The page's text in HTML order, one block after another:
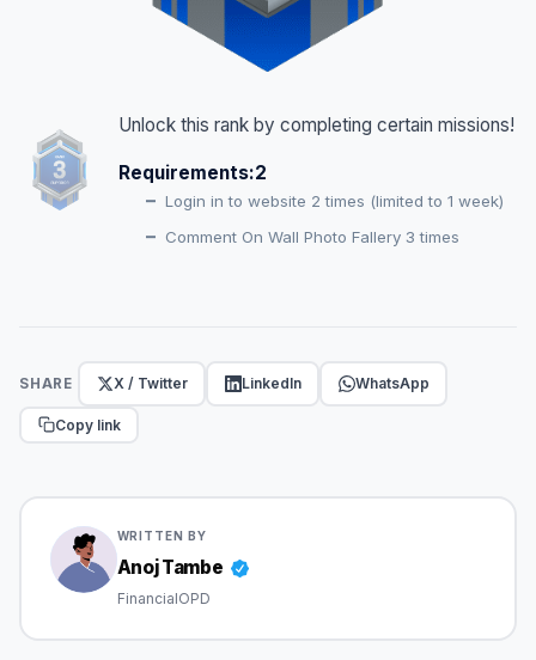
Unlock this rank by completing certain missions!
Requirements:2
Login in to website 2 times (limited to 1 week)
Comment On Wall Photo Fallery 3 times
SHARE X / Twitter LinkedIn WhatsApp
Copy link
WRITTEN BY
Anoj Tambe
FinancialOPD